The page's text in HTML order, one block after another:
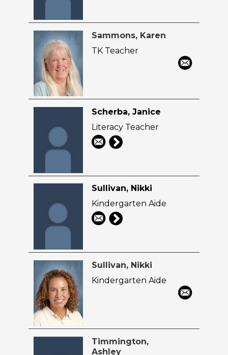
Sammons, Karen
TK Teacher
Scherba, Janice
Literacy Teacher
Sullivan, Nikki
Kindergarten Aide
Sullivan, Nikki
Kindergarten Aide
Timmington,
Ashley